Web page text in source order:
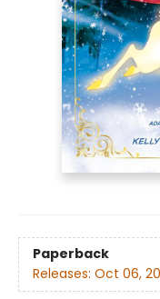
Paperback
Releases: Oct 06,